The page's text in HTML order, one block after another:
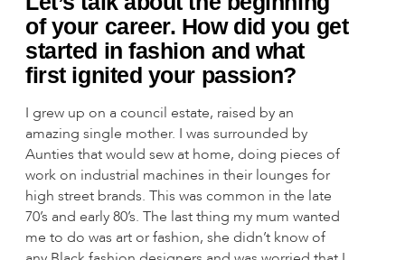
of your career. How did you get
started in fashion and what
first ignited your passion?
I grew up on a council estate, raised by an
amazing single mother. I was surrounded by
Aunties that would sew at home, doing pieces of
work on industrial machines in their lounges for
high street brands. This was common in the late
70’s and early 80’s. The last thing my mum wanted
me to do was art or fashion, she didn’t know of